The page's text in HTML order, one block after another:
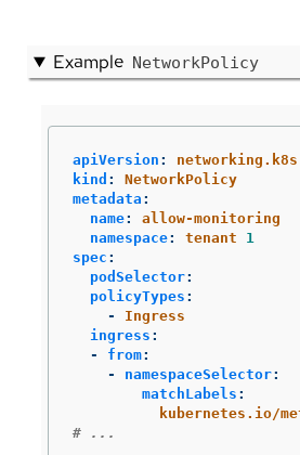
Example NetworkPolicy
apiVersion :
kind :
NetworkPolicy
metadata :
name:
allow-monitoring
namespace: tenant 1
spec :
podSelector:
policyTypes :
-
Ingress
ingress :
-
from:
-
namespaceSelector:
matchLabels :
kubernetes.io/
# ...